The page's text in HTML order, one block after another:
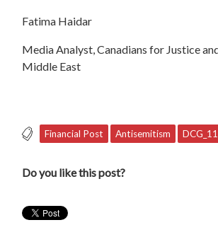
Fatima Haidar
Media Analyst, Canadians for Justice
Middle East
Financial Post Antisemitism DCG_11
Do you like this post?